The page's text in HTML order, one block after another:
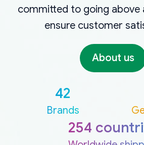
committed to going above
ensure customer
About us
42
Brands
254